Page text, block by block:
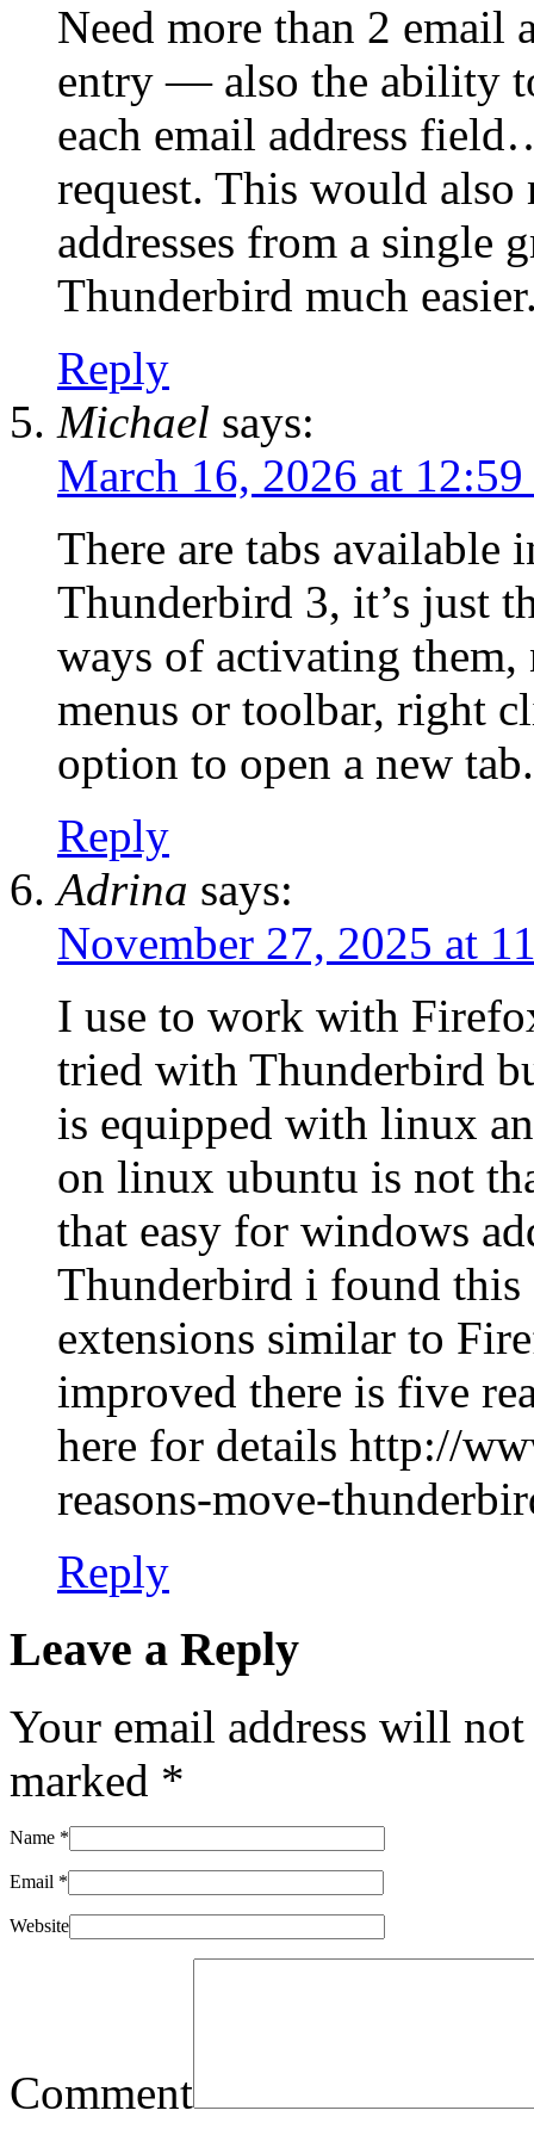
Need more than 2 email
entry — also the ability
each email address
request. This would
addresses from a single
Thunderbird much
Reply
Michael says:
March 16, 2026 at 12:59
There are tabs available
Thunderbird 3, it’s just
ways of activating
menus or toolbar, right
option to open a new tab.
Reply
Adrina says:
November 27, 2025 at
I use to work with
tried with Thunderbird
is equipped with linux
on linux ubuntu is not
that easy for windows
Thunderbird i found this
extensions similar to
improved there is five
here for details http://
reasons-move-
Reply
Leave a Reply
Your email address will
marked *
Name *
Email *
Website
Comment